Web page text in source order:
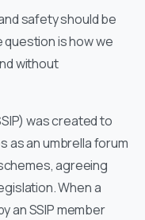
safety should be
is how we
without
was created to
as an umbrella forum
agreeing
When a
an SSIP member